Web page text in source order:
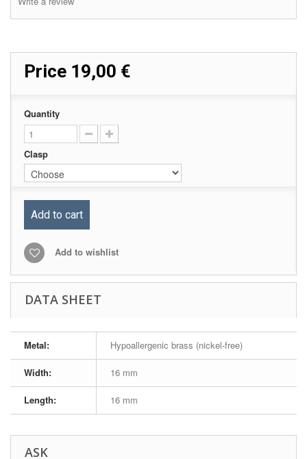
Price 19,00 €
Quantity
Clasp
Add to cart
Add to wishlist
DATA SHEET
Metal: Hypoallergenic brass (nickel-free)
Width: 16 mm
Length: 16 mm
ASK